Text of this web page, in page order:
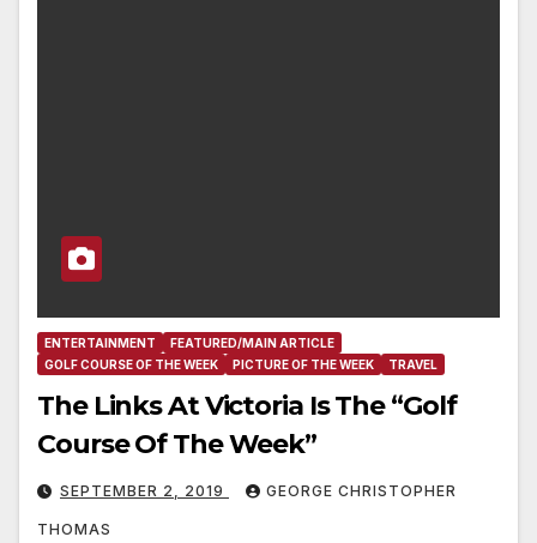
ENTERTAINMENT
FEATURED/MAIN ARTICLE
GOLF COURSE OF THE WEEK
PICTURE OF THE WEEK TRAVEL
The Links At Victoria Is The “Golf
Course Of The Week”
SEPTEMBER 2, 2019 GEORGE CHRISTOPHER
THOMAS